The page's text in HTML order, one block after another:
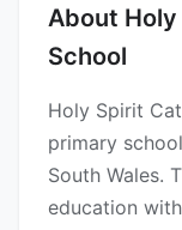
About
School
Holy Spirit
primary
South Wales.
education